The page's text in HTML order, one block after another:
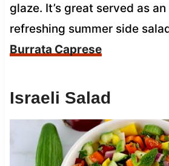
glaze. It’s great served as
refreshing summer side
Burrata Caprese
Israeli Salad